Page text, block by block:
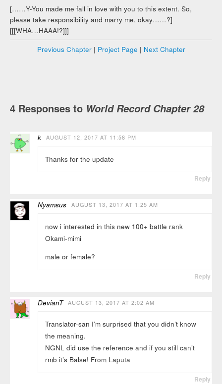
[……Y-You made me fall in love with you to this extent. So,
please take responsibility and marry me, okay……?]
[[[WHA…HAAA!?]]]
Previous Chapter| Project Page | Next Chapter
4 Responses to World Record Chapter 28
k AUGUST 12, 2017 AT 11:58 PM
Thanks for the update
Reply
Nyamsus AUGUST 13, 2017 AT 1:25 AM
now i interested in this new 100+ battle rank
Okami-mimi
male or female?
Reply
DevianT AUGUST 13, 2017 AT 2:02 AM
Translator-san I’m surprised that you didn’t know
the meaning.
NGNL did use the reference and if you still can’t
rmb it’s Balse! From Laputa
Reply